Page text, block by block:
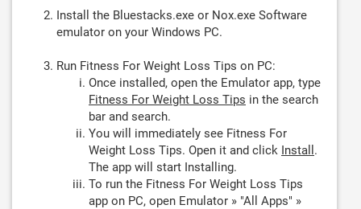
Install the Bluestacks.exe or Nox.exe Software
emulator on your Windows PC.
Run Fitness For Weight Loss Tips on PC:
Once installed, open the Emulator app, type
Fitness For Weight Loss Tips in the search
bar and search.
You will immediately see Fitness For
Weight Loss Tips. Open it and click Install .
The app will start Installing.
To run the Fitness For Weight Loss Tips
app on PC, open Emulator » "All Apps" »